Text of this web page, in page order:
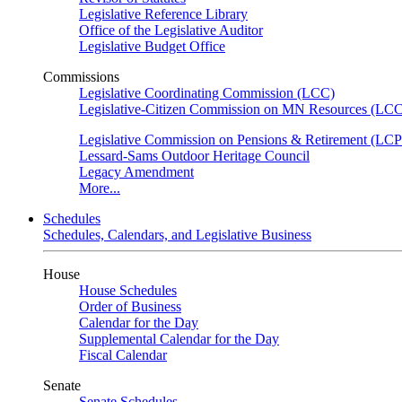
Legislative Reference Library
Office of the Legislative Auditor
Legislative Budget Office
Commissions
Legislative Coordinating Commission (LCC)
Legislative-Citizen Commission on MN Resources
Legislative Commission on Pensions & Retirement
Lessard-Sams Outdoor Heritage Council
Legacy Amendment
More...
Schedules
Schedules, Calendars, and Legislative Business
House
House Schedules
Order of Business
Calendar for the Day
Supplemental Calendar for the Day
Fiscal Calendar
Senate